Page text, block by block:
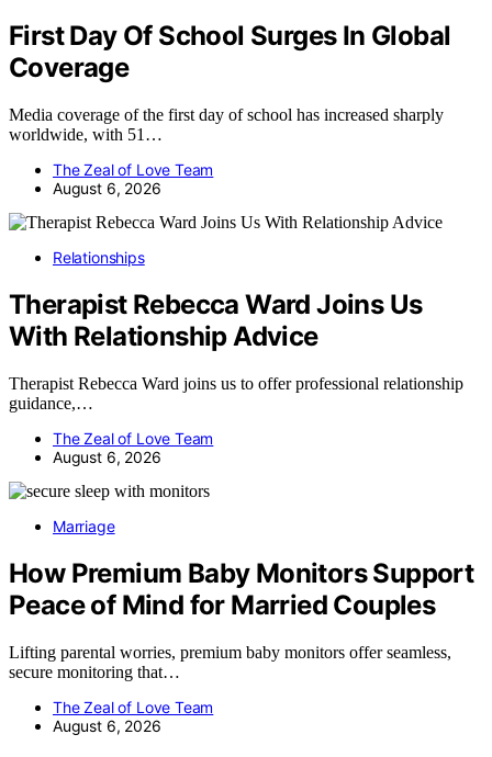
First Day Of School Surges In Global
Coverage
Media coverage of the first day of school has increased sharply
worldwide, with 51…
The Zeal of Love Team
August 6, 2026
Relationships
Therapist Rebecca Ward Joins Us
With Relationship Advice
Therapist Rebecca Ward joins us to offer professional relationship
guidance,…
The Zeal of Love Team
August 6, 2026
Marriage
How Premium Baby Monitors Support
Peace of Mind for Married Couples
Lifting parental worries, premium baby monitors offer seamless,
secure monitoring that…
The Zeal of Love Team
August 6, 2026